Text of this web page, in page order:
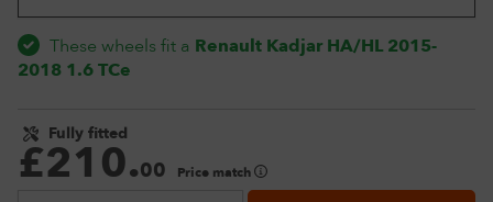
These wheels fit a Renault Kadjar HA/HL 2015-
2018 1.6 TCe
Fully fitted
£210.00 Price match